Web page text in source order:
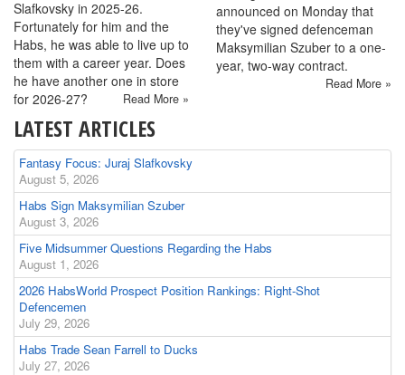
Slafkovsky in 2025-26.
Fortunately for him and the
Habs, he was able to live up to
them with a career year. Does
he have another one in store
for 2026-27?
Read More »
announced on Monday that
they've signed defenceman
Maksymilian Szuber to a one-
year, two-way contract.
Read More »
LATEST ARTICLES
Fantasy Focus: Juraj Slafkovsky
August 5, 2026
Habs Sign Maksymilian Szuber
August 3, 2026
Five Midsummer Questions Regarding the Habs
August 1, 2026
2026 HabsWorld Prospect Position Rankings: Right-Shot
Defencemen
July 29, 2026
Habs Trade Sean Farrell to Ducks
July 27, 2026